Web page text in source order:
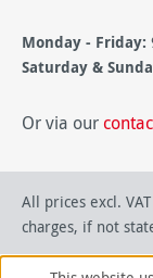
Monday - Friday:
Saturday &
Or via our
All prices excl.
charges, if not